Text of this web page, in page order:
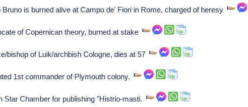
Bruno is burned alive at Campo de' Fiori in Rome, charged of heresy
of Copernican theory, burned at stake
bishop of Luik/archbish Cologne, dies at 57
1st commander of Plymouth colony.
Star Chamber for publishing "Histrio-masti.